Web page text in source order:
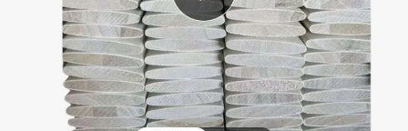
living room sofa